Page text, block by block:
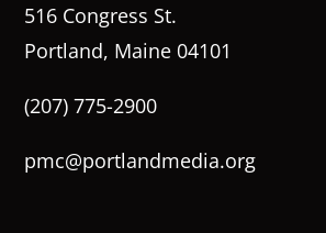
516 Congress St.
Portland, Maine 04101
(207) 775-2900
pmc@portlandmedia.org